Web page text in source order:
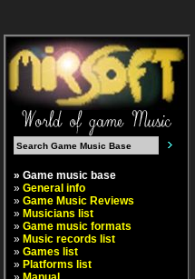
» Game music base
» General info
» Game Music Reviews
» Musicians list
» Game music formats
» Music records list
» Games list
» Platforms list